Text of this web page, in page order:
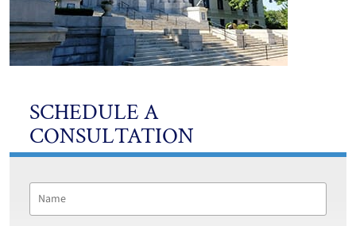
SCHEDULE A
CONSULTATION
Name